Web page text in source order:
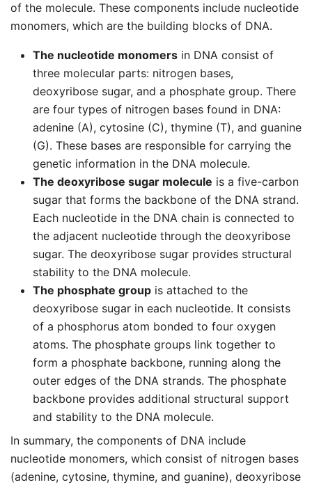
of the molecule. These components include nucleotide
monomers, which are the building blocks of DNA.
The nucleotide monomers in DNA consist of
three molecular parts: nitrogen bases,
deoxyribose sugar, and a phosphate group. There
are four types of nitrogen bases found in DNA:
adenine (A), cytosine (C), thymine (T), and guanine
(G). These bases are responsible for carrying the
genetic information in the DNA molecule.
The deoxyribose sugar molecule is a five-carbon
sugar that forms the backbone of the DNA strand.
Each nucleotide in the DNA chain is connected to
the adjacent nucleotide through the deoxyribose
sugar. The deoxyribose sugar provides structural
stability to the DNA molecule.
The phosphate group is attached to the
deoxyribose sugar in each nucleotide. It consists
of a phosphorus atom bonded to four oxygen
atoms. The phosphate groups link together to
form a phosphate backbone, running along the
outer edges of the DNA strands. The phosphate
backbone provides additional structural support
and stability to the DNA molecule.
In summary, the components of DNA include
nucleotide monomers, which consist of nitrogen bases
(adenine, cytosine, thymine, and guanine), deoxyribose